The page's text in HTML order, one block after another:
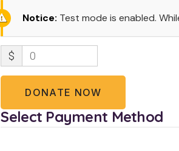
Notice: Test mode is enabled.
$ 0
DONATE NOW
Select Payment Method